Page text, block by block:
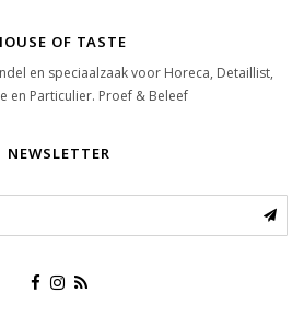
OF TASTE
en speciaalzaak voor Horeca, Detaillist,
en Particulier. Proef & Beleef
NEWSLETTER